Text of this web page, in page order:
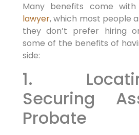
Many benefits come
lawyer, which most people
they don’t prefer hiring
some of the benefits of
side:
1.
Securing
Probate